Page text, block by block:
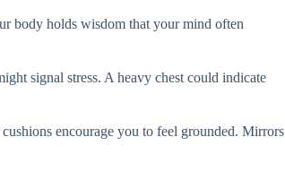
body holds wisdom that your mind often
signal stress. A heavy chest could indicate
encourage you to feel grounded. Mirrors